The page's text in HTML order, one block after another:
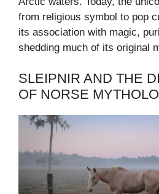
from religious symbol to pop
its association with magic,
shedding much of its original
SLEIPNIR AND THE
OF NORSE